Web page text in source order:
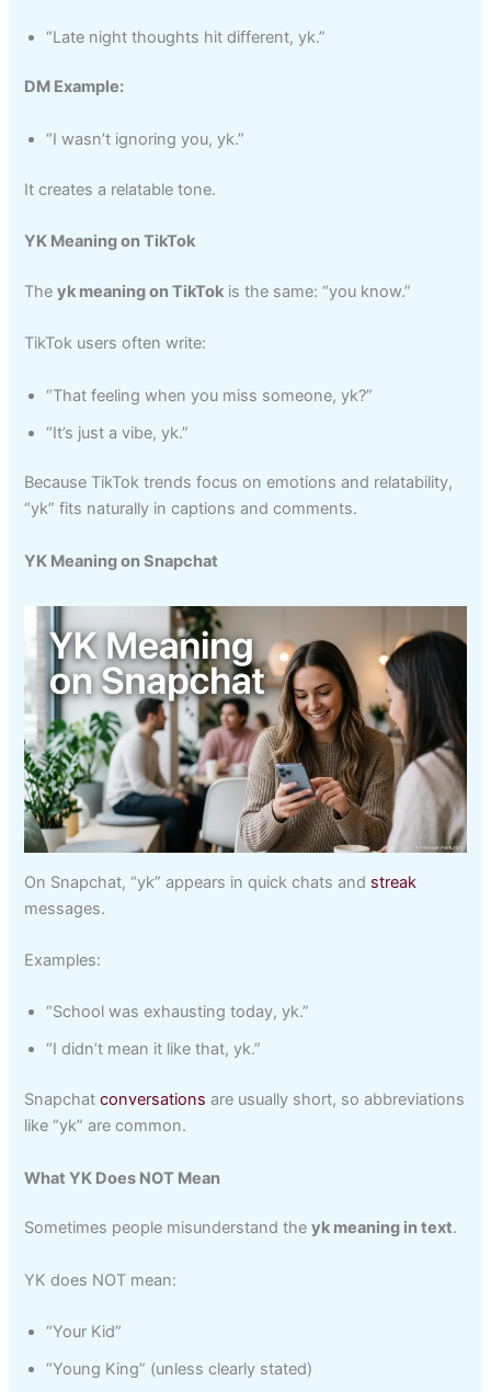
“Late night thoughts hit different, yk.”
DM Example:
“I wasn’t ignoring you, yk.”
It creates a relatable tone.
YK Meaning on TikTok
Theyk meaning on TikTok is the same: “you know.”
TikTok users often write:
“That feeling when you miss someone, yk?”
“It’s just a vibe, yk.”
Because TikTok trends focus on emotions and relatability,
“yk” fits naturally in captions and comments.
YK Meaning on Snapchat
On Snapchat, “yk” appears in quick chats and streak
messages.
Examples:
“School was exhausting today, yk.”
“I didn’t mean it like that, yk.”
Snapchatconversations are usually short, so abbreviations
like “yk” are common.
What YK Does NOT Mean
Sometimes people misunderstand theyk meaning in text.
YK does NOT mean:
“Your Kid”
“Young King” (unless clearly stated)